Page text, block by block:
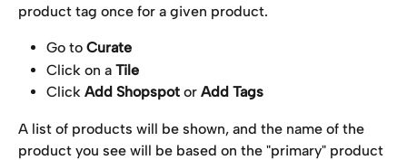
product tag once for a given product.
Go to Curate
Click on a Tile
Click Add Shopspot or Add Tags
A list of products will be shown, and the name of the
product you see will be based on the "primary" product